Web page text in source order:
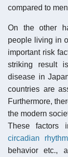
compared to
On the other
people living in
important risk
striking result
disease in
countries are
Furthermore,
the modern
These factors
circadian rhythm
behavior etc.,